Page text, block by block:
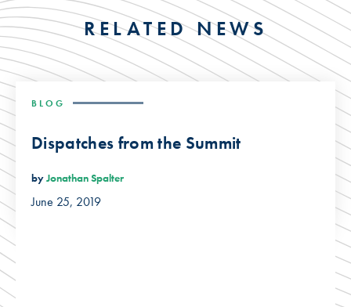
RELATED NEWS
BLOG
Dispatches from the Summit
byJonathan Spalter
June 25, 2019